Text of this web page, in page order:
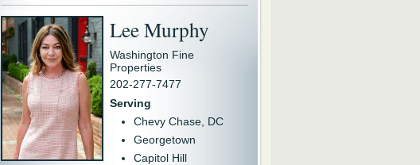
Lee Murphy
Washington Fine
Properties
202-277-7477
Serving
Chevy Chase, DC
Georgetown
Capitol Hill